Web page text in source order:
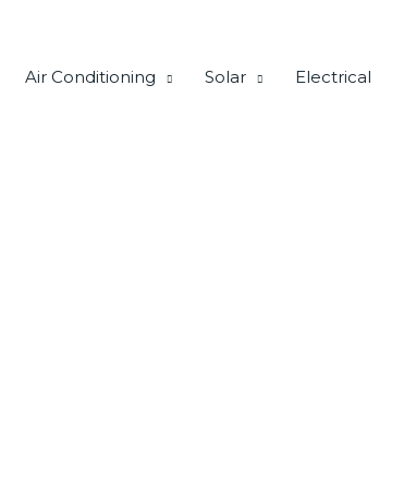
Air Conditioning Solar Electrical